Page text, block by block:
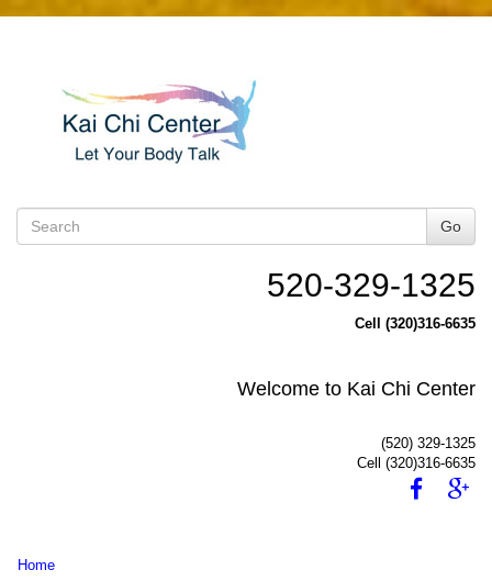
Go
520-329-1325
Cell (320)316-6635
Welcome to Kai Chi Center
(520) 329-1325
Cell (320)316-6635
Home